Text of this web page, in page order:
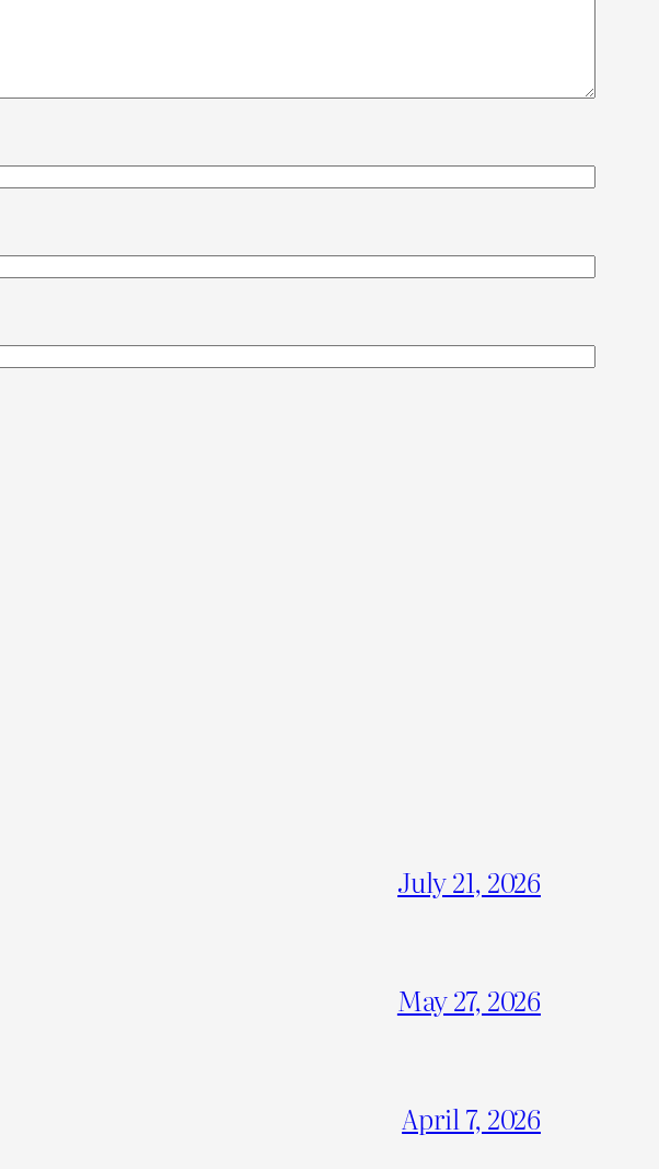
July 21, 2026
May 27, 2026
April 7, 2026